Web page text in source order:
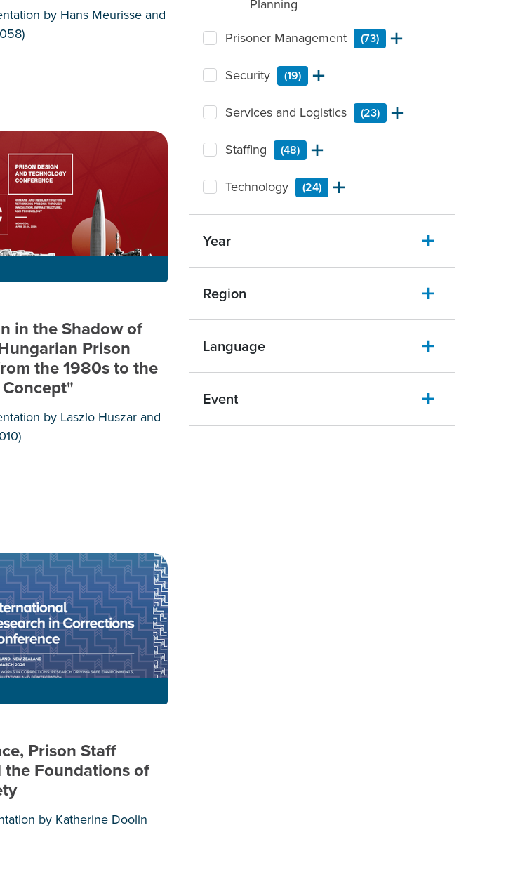
Planning
Prisoner Management (73)
Security (19)
Services and Logistics (23)
Staffing (48)
Technology (24)
Year
Region
Language
Event
by Hans Meurisse and
in the Shadow of
Prison
the 1980s to the
by Laszlo Huszar and
Prison Staff
the Foundations of
by Katherine Doolin